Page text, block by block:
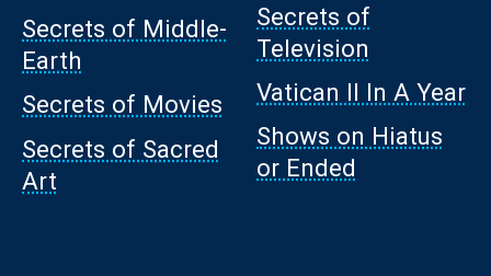
Secrets of Middle-
Earth
Secrets of Movies
Secrets of Sacred
Art
Secrets of
Television
Vatican II In A Year
Shows on Hiatus
or Ended